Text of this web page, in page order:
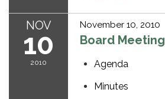
NOV
10
2010
November 10, 2010
Board Meeting
Agenda
Minutes